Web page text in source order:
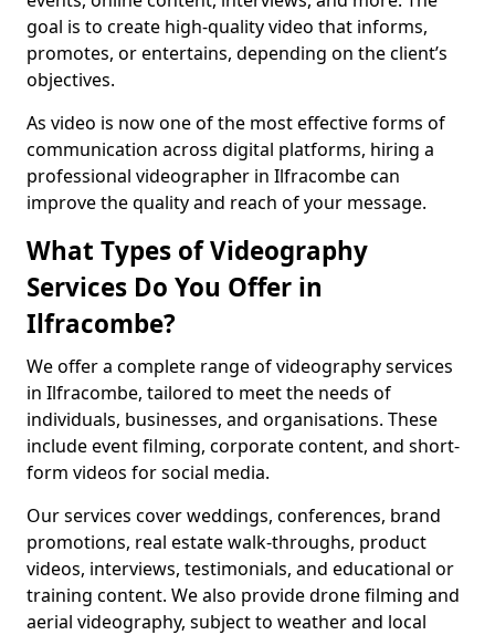
goal is to create high-quality video that informs,
promotes, or entertains, depending on the client’s
objectives.
As video is now one of the most effective forms of
communication across digital platforms, hiring a
professional videographer in Ilfracombe can
improve the quality and reach of your message.
What Types of Videography
Services Do You Offer in
Ilfracombe?
We offer a complete range of videography services
in Ilfracombe, tailored to meet the needs of
individuals, businesses, and organisations. These
include event filming, corporate content, and short-
form videos for social media.
Our services cover weddings, conferences, brand
promotions, real estate walk-throughs, product
videos, interviews, testimonials, and educational or
training content. We also provide drone filming and
aerial videography, subject to weather and local